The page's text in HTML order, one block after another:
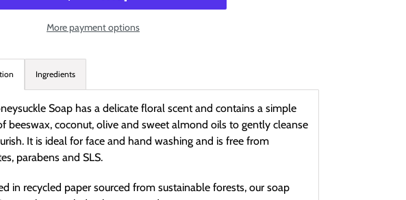
More payment options
Ingredients
Soap has a delicate floral scent and contains a simple
beeswax, coconut, olive and sweet almond oils to gently cleanse
It is ideal for face and hand washing and is free from
parabens and SLS.
in recycled paper sourced from sustainable forests, our soap